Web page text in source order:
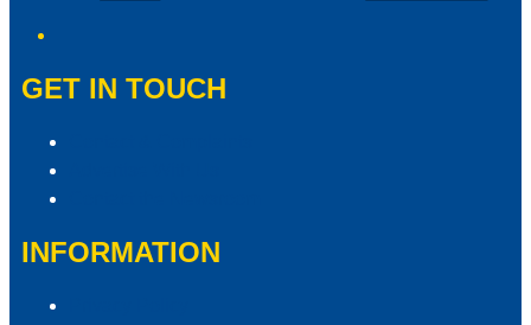
GET IN TOUCH
INFORMATION